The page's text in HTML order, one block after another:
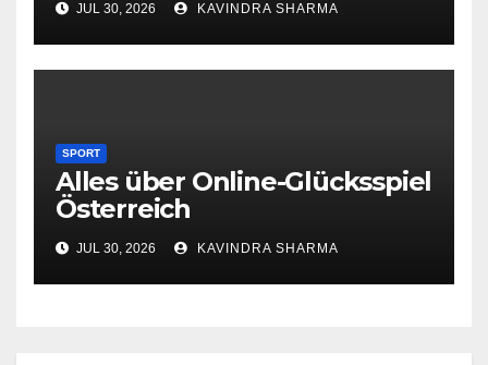
JUL 30, 2026 KAVINDRA SHARMA
SPORT
Alles über Online-Glücksspiel
Österreich
JUL 30, 2026 KAVINDRA SHARMA